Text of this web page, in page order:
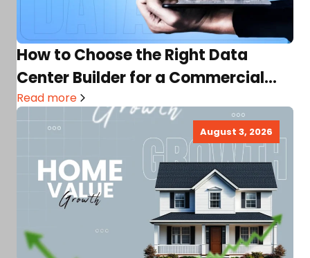
How to Choose the Right Data
Center Builder for a Commercial
Real Estate Project
Read more
August 3, 2026